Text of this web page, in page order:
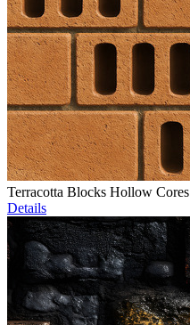
Terracotta Blocks Hollow Cores
Details